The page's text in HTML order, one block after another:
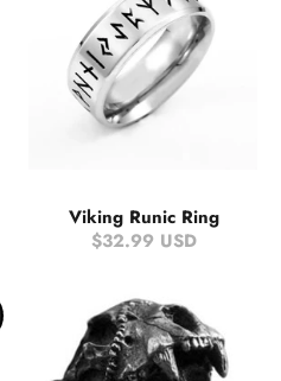
Viking Runic Ring
$32.99 USD